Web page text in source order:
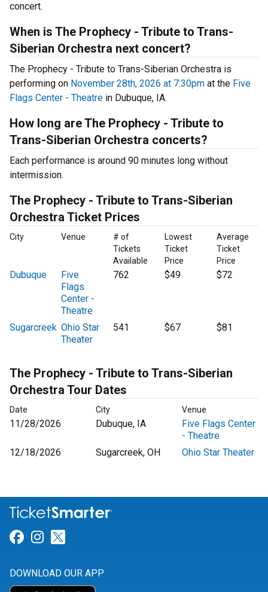
concert.
When is The Prophecy - Tribute to Trans-
Siberian Orchestra next concert?
The Prophecy - Tribute to Trans-Siberian Orchestra is
performing on November 28th, 2026 at 7:30pm at the Five
Flags Center - Theatre in Dubuque, IA.
How long are The Prophecy - Tribute to
Trans-Siberian Orchestra concerts?
Each performance is around 90 minutes long without
intermission.
The Prophecy - Tribute to Trans-Siberian
Orchestra Ticket Prices
City Venue
# of
Tickets
Available
Lowest
Ticket
Price
Average
Ticket
Price
Dubuque
Five
Flags
Center -
Theatre
762 $49 $72
Sugarcreek Ohio Star
Theater
541 $67 $81
The Prophecy - Tribute to Trans-Siberian
Orchestra Tour Dates
Date City Venue
11/28/2026 Dubuque, IA
Five Flags Center
- Theatre
12/18/2026
Sugarcreek, OH Ohio Star Theater
Link for Facebook
Link for Instagram
DOWNLOAD OUR APP